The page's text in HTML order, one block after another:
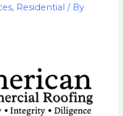
, Residential / By